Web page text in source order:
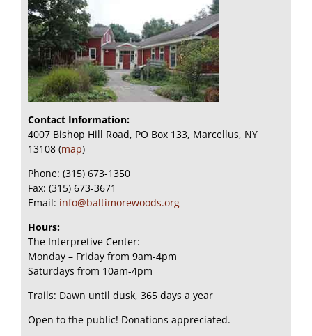
Contact Information:
4007 Bishop Hill Road, PO Box 133, Marcellus, NY
13108 (map)
Phone: (315) 673-1350
Fax: (315) 673-3671
Email: info@baltimorewoods.org
Hours:
The Interpretive Center:
Monday – Friday from 9am-4pm
Saturdays from 10am-4pm
Trails: Dawn until dusk, 365 days a year
Open to the public! Donations appreciated.